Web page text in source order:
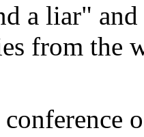
a liar"
from the